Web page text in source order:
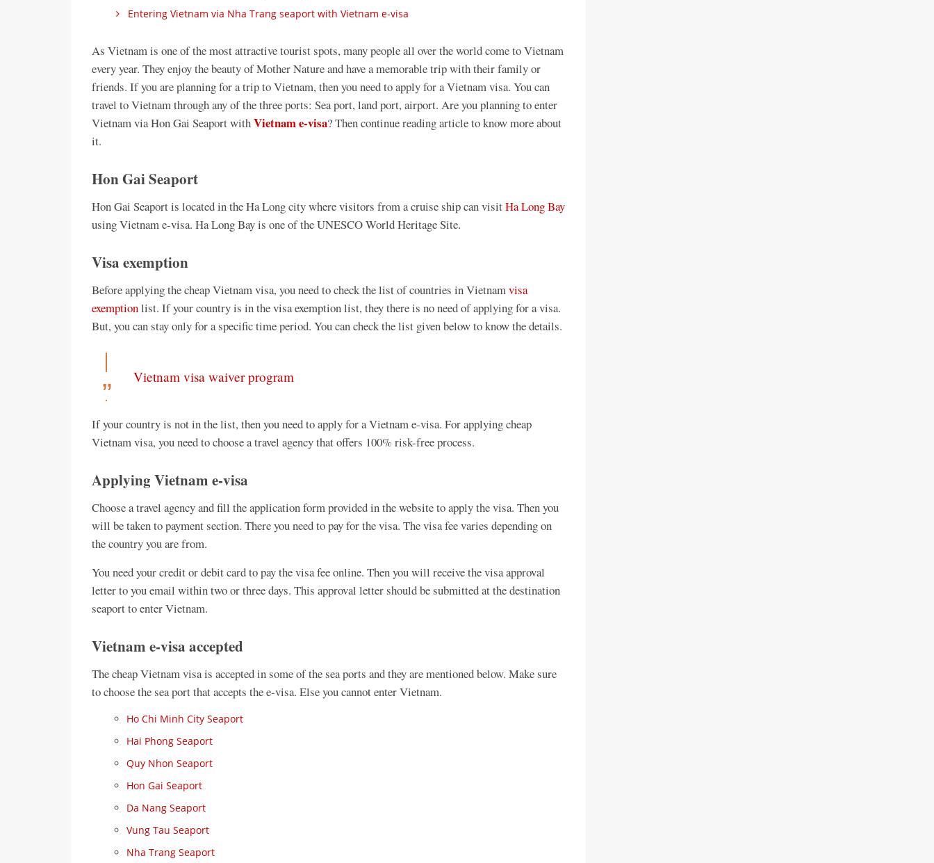
Entering Vietnam via Nha Trang seaport with Vietnam e-visa
As Vietnam is one of the most attractive tourist spots, many people all over the world come to Vietnam
every year. They enjoy the beauty of Mother Nature and have a memorable trip with their family or
friends. If you are planning for a trip to Vietnam, then you need to apply for a Vietnam visa. You can
travel to Vietnam through any of the three ports: Sea port, land port, airport. Are you planning to enter
Vietnam via Hon Gai Seaport withVietnam e-visa? Then continue reading article to know more about
it.
Hon Gai Seaport
Hon Gai Seaport is located in the Ha Long city where visitors from a cruise ship can visitHa Long Bay
using Vietnam e-visa. Ha Long Bay is one of the UNESCO World Heritage Site.
Visa exemption
Before applying the cheap Vietnam visa, you need to check the list of countries in Vietnamvisa
exemptionlist. If your country is in the visa exemption list, they there is no need of applying for a visa.
But, you can stay only for a specific time period. You can check the list given below to know the details.
Vietnam visa waiver program
If your country is not in the list, then you need to apply for a Vietnam e-visa. For applying cheap
Vietnam visa, you need to choose a travel agency that offers 100% risk-free process.
Applying Vietnam e-visa
Choose a travel agency and fill the application form provided in the website to apply the visa. Then you
will be taken to payment section. There you need to pay for the visa. The visa fee varies depending on
the country you are from.
You need your credit or debit card to pay the visa fee online. Then you will receive the visa approval
letter to you email within two or three days. This approval letter should be submitted at the destination
seaport to enter Vietnam.
Vietnam e-visa accepted
The cheap Vietnam visa is accepted in some of the sea ports and they are mentioned below. Make sure
to choose the sea port that accepts the e-visa. Else you cannot enter Vietnam.
Ho Chi Minh City Seaport
Hai Phong Seaport
Quy Nhon Seaport
Hon Gai Seaport
Da Nang Seaport
Vung Tau Seaport
Nha Trang Seaport